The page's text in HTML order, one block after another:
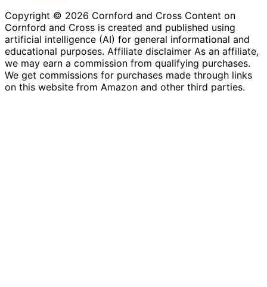
Copyright © 2026 Cornford and Cross Content on
Cornford and Cross is created and published using
artificial intelligence (AI) for general informational and
educational purposes. Affiliate disclaimer As an affiliate,
we may earn a commission from qualifying purchases.
We get commissions for purchases made through links
on this website from Amazon and other third parties.